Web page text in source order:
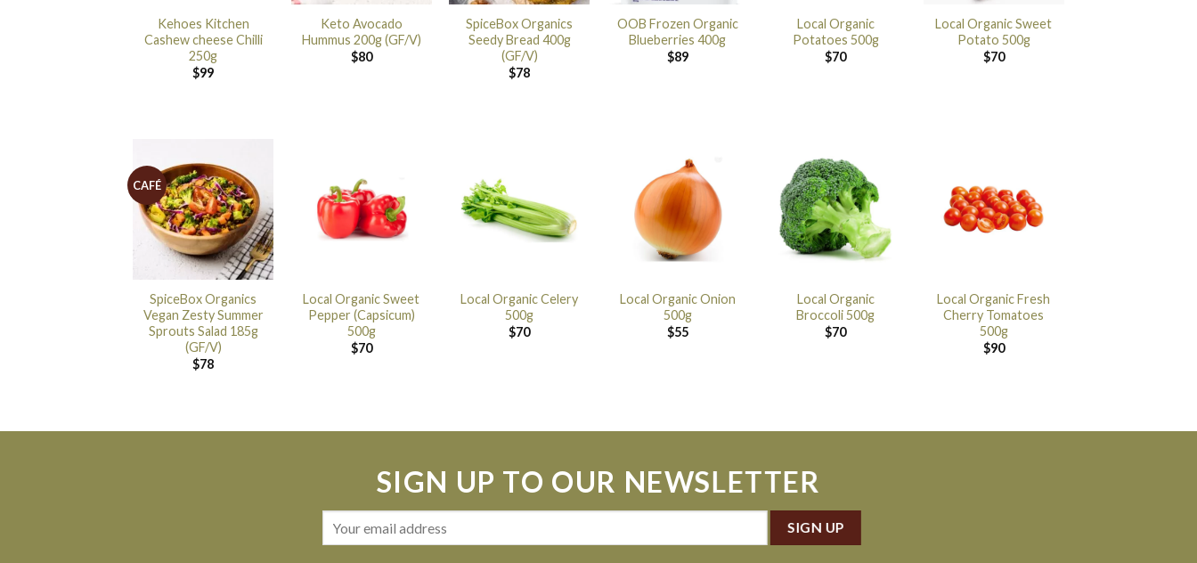
Kehoes Kitchen
Cashew cheese Chilli
250g
$99
Keto Avocado
Hummus 200g (GF/V)
$80
SpiceBox Organics
Seedy Bread 400g
(GF/V)
$78
OOB Frozen Organic
Blueberries 400g
$89
Local Organic
Potatoes 500g
$70
Local Organic Sweet
Potato 500g
$70
CAFÉ
SpiceBox Organics
Vegan Zesty Summer
Sprouts Salad 185g
(GF/V)
$78
Local Organic Sweet
Pepper (Capsicum)
500g
$70
Local Organic Celery
500g
$70
Local Organic Onion
500g
$55
Local Organic
Broccoli 500g
$70
Local Organic Fresh
Cherry Tomatoes
500g
$90
SIGN UP TO OUR NEWSLETTER